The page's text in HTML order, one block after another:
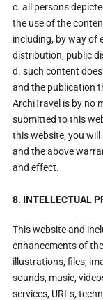
c. all persons
the use of the
including, by way of
distribution, public
d. such content
and the publication
ArchiTravel is by no
submitted to this
this website, you
and the above
and effect.
8. INTELLECTUAL
This website and
enhancements of
illustrations, files,
sounds, music,
services, URLs,